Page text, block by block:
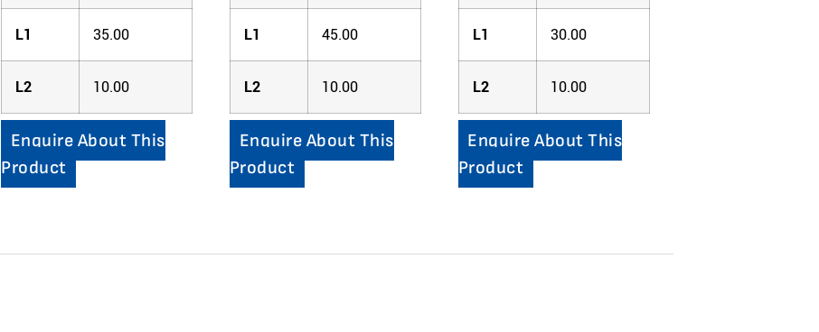
L1 35.00
L2 10.00
Enquire About This
Product
L1 45.00
L2 10.00
Enquire About This
Product
L1 30.00
L2 10.00
Enquire About This
Product